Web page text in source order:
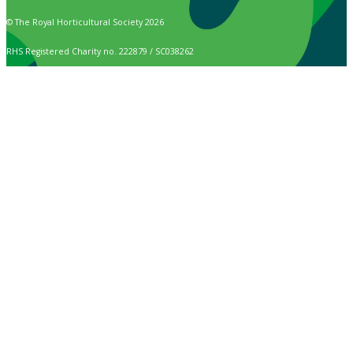
© The Royal Horticultural Society 2026
RHS Registered Charity no. 222879 / SC038262